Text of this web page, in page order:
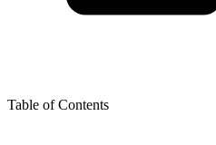
Table of Contents